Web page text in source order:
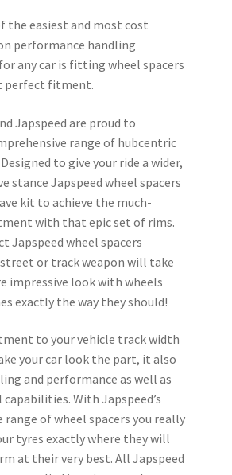
the easiest and most cost
performance handling
any car is fitting wheel spacers
perfect fitment.
Japspeed are proud to
range of hubcentric
to give your ride a wider,
stance Japspeed wheel spacers
kit to achieve the much-
with that epic set of rims.
Japspeed wheel spacers
or track weapon will take
impressive look with wheels
exactly the way they should!
to your vehicle track width
your car look the part, it also
and performance as well as
With Japspeed’s
range of wheel spacers you really
tyres exactly where they will
at their very best. All Japspeed